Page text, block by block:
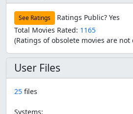
See Ratings Ratings Public? Yes
Total Movies Rated: 1165
(Ratings of obsolete movies are not
User Files
25 files
Systems: